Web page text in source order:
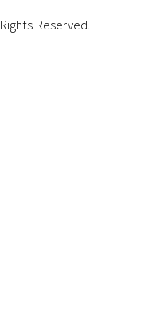
Reserved.